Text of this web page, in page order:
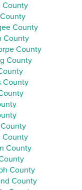
County
County
County
County
County
County
County
County
County
County